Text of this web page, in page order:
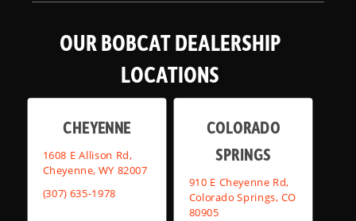
OUR BOBCAT DEALERSHIP
LOCATIONS
CHEYENNE
1608 E Allison Rd,
Cheyenne, WY 82007
(307) 635-1978
COLORADO
SPRINGS
910 E Cheyenne Rd,
Colorado Springs, CO
80905